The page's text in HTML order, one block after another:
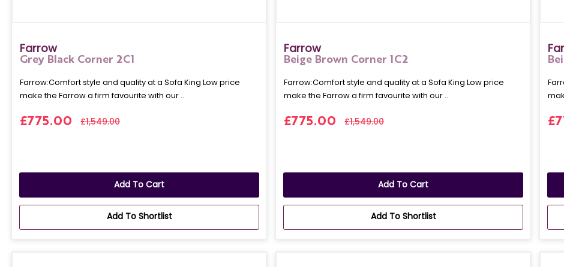
Farrow
Grey Black Corner 2C1
Farrow:Comfort style and quality at a Sofa King Low price
make the Farrow a firm favourite with our ..
£775.00 £1,549.00
Add To Cart
Add To Shortlist
Farrow
Beige Brown Corner 1C2
Farrow:Comfort style and quality at a Sofa King Low price
make the Farrow a firm favourite with our ..
£775.00 £1,549.00
Add To Cart
Add To Shortlist